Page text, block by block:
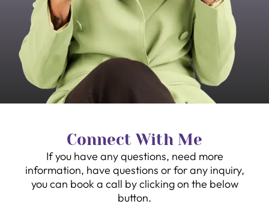
Connect With Me
If you have any questions, need more
information, have questions or for any inquiry,
you can book a call by clicking on the below
button.